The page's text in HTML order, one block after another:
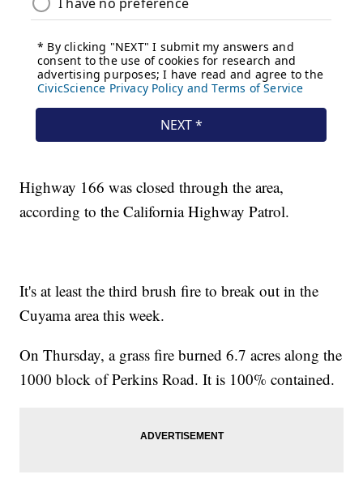
Highway 166 was closed through the area,
according to the California Highway Patrol.
It's at least the third brush fire to break out in the
Cuyama area this week.
On Thursday, a grass fire burned 6.7 acres along the
1000 block of Perkins Road. It is 100% contained.